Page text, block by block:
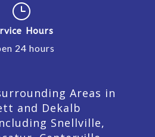
}
Hours
24 hours
Areas in
and Dekalb
Snellville,